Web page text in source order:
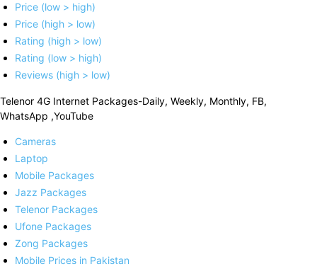
Price (low > high)
Price (high > low)
Rating (high > low)
Rating (low > high)
Reviews (high > low)
Telenor 4G Internet Packages-Daily, Weekly, Monthly, FB,
WhatsApp ,YouTube
Cameras
Laptop
Mobile Packages
Jazz Packages
Telenor Packages
Ufone Packages
Zong Packages
Mobile Prices in Pakistan